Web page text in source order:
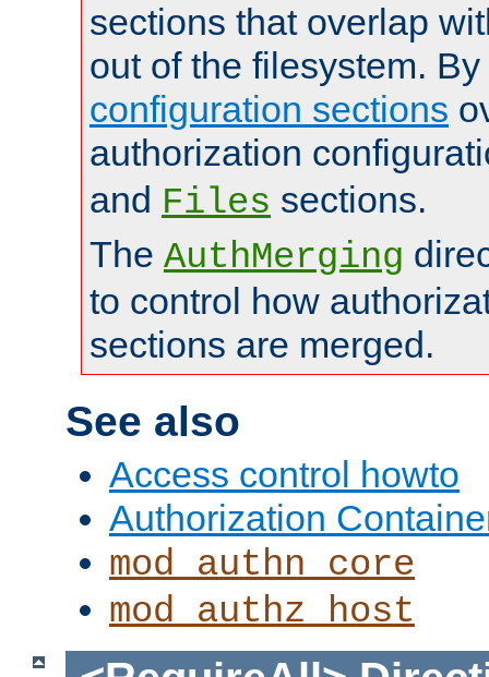
sections that overlap
out of the filesystem.
configuration sections
authorization
and Files sections.
The AuthMerging
to control how
sections are merged.
See also
Access control howto
Authorization
mod_authn_core
mod_authz_host